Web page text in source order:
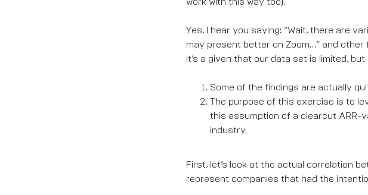
Yes, I hear you saying: “Wait, there are
may present better on Zoom…” and
It’s a given that our data set is limited,
Some of the findings are actually
The purpose of this exercise is to
this assumption of a clearcut ARR-
industry.
First, let’s look at the actual correlation
represent companies that had the